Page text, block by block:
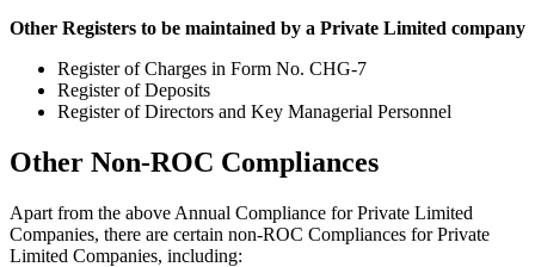
Other Registers to be maintained by a Private Limited company
Register of Charges in Form No. CHG-7
Register of Deposits
Register of Directors and Key Managerial Personnel
Other Non-ROC Compliances
Apart from the above Annual Compliance for Private Limited
Companies, there are certain non-ROC Compliances for Private
Limited Companies, including: